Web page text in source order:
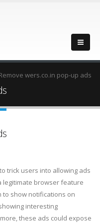
wers.co.in pop-up ads
trick users into allowing ads
legitimate browser feature
show notifications on
interesting
these ads could expose